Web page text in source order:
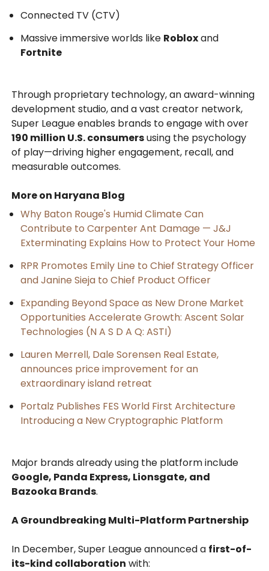
Connected TV (CTV)
Massive immersive worlds like Robloxand
Fortnite
Through proprietary technology, an award-winning
development studio, and a vast creator network,
Super League enables brands to engage with over
190 million U.S. consumersusing the psychology
of play—driving higher engagement, recall, and
measurable outcomes.
More on Haryana Blog
Why Baton Rouge's Humid Climate Can
Contribute to Carpenter Ant Damage — J&J
Exterminating Explains How to Protect Your Home
RPR Promotes Emily Line to Chief Strategy Officer
and Janine Sieja to Chief Product Officer
Expanding Beyond Space as New Drone Market
Opportunities Accelerate Growth: Ascent Solar
Technologies (N A S D A Q: ASTI)
Lauren Merrell, Dale Sorensen Real Estate,
announces price improvement for an
extraordinary island retreat
Portalz Publishes FES World First Architecture
Introducing a New Cryptographic Platform
Major brands already using the platform include
Google, Panda Express, Lionsgate, and
Bazooka Brands.
A Groundbreaking Multi-Platform Partnership
In December, Super League announced a first-of-
its-kind collaboration with: